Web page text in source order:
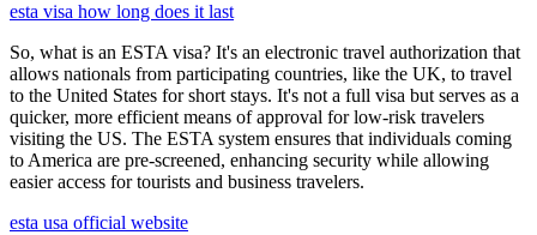
esta visa how long does it last
So, what is an ESTA visa? It's an electronic travel authorization that
allows nationals from participating countries, like the UK, to travel
to the United States for short stays. It's not a full visa but serves as a
quicker, more efficient means of approval for low-risk travelers
visiting the US. The ESTA system ensures that individuals coming
to America are pre-screened, enhancing security while allowing
easier access for tourists and business travelers.
esta usa official website